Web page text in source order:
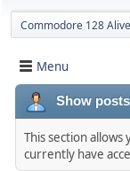
Commodore 128
Menu
Show posts
This section
currently have